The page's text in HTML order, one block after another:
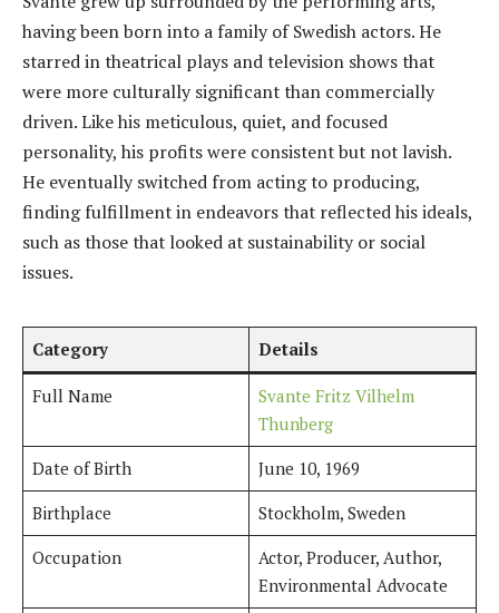
having been born into a family of Swedish actors. He
starred in theatrical plays and television shows that
were more culturally significant than commercially
driven. Like his meticulous, quiet, and focused
personality, his profits were consistent but not lavish.
He eventually switched from acting to producing,
finding fulfillment in endeavors that reflected his ideals,
such as those that looked at sustainability or social
issues.
Category Details
Full Name
Svante Fritz Vilhelm
Thunberg
Date of Birth
June 10, 1969
Birthplace
Stockholm, Sweden
Occupation
Actor, Producer, Author,
Environmental Advocate